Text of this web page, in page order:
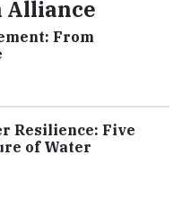
Alliance
From
Resilience: Five
of Water